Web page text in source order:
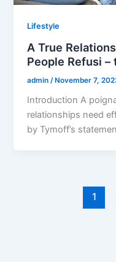
Lifestyle
A True
People Refusi
admin /November 7,
Introduction A
relationships need
by Tymoff’s
1